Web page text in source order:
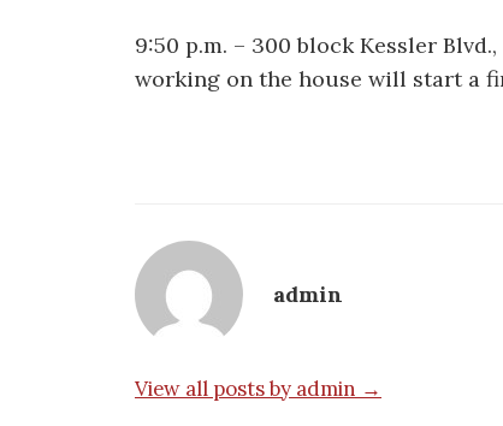
9:50 p.m. – 300 block Kessler
working on the house will start a
admin
View all posts by admin →